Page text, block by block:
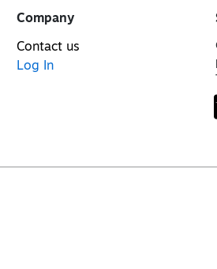
Company
Contact us
Log In